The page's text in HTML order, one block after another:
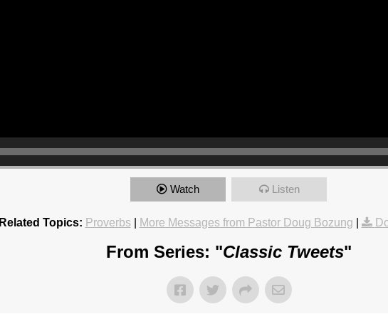
Watch Listen
Related Topics: Proverbs| More Messages from Pastor Doug Bozung
From Series: "Classic Tweets"